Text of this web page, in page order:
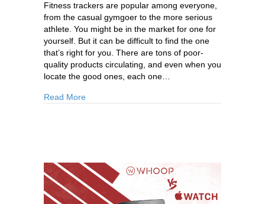
Fitness trackers are popular among everyone,
from the casual gymgoer to the more serious
athlete. You might be in the market for one for
yourself. But it can be difficult to find the one
that’s right for you. There are tons of poor-
quality products circulating, and even when you
locate the good ones, each one…
Read More